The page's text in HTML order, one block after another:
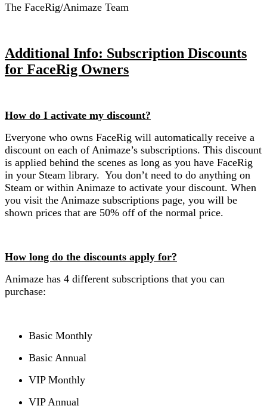
The FaceRig/Animaze Team
Additional Info: Subscription Discounts
for FaceRig Owners
How do I activate my discount?
Everyone who owns FaceRig will automatically receive a
discount on each of Animaze’s subscriptions. This discount
is applied behind the scenes as long as you have FaceRig
in your Steam library. You don’t need to do anything on
Steam or within Animaze to activate your discount. When
you visit the Animaze subscriptions page, you will be
shown prices that are 50% off of the normal price.
How long do the discounts apply for?
Animaze has 4 different subscriptions that you can
purchase:
Basic Monthly
Basic Annual
VIP Monthly
VIP Annual